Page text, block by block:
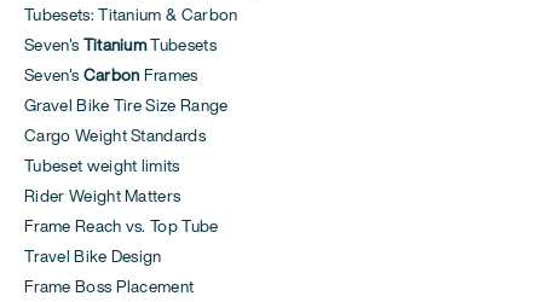
Tubesets: Titanium & Carbon
Seven's TitaniumTubesets
Seven's Carbon Frames
Gravel Bike Tire Size Range
Cargo Weight Standards
Tubeset weight limits
Rider Weight Matters
Frame Reach vs. Top Tube
Travel Bike Design
Frame Boss Placement